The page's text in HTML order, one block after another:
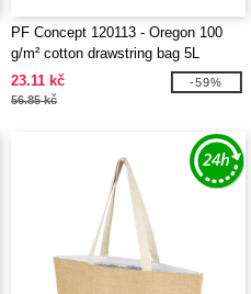
PF Concept 120113 - Oregon 100
g/m² cotton drawstring bag 5L
23.11 kč
56.85 kč
-59%